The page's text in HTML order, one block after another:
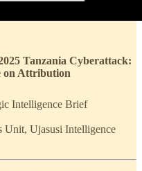
Tanzania Cyberattack:
on Attribution
Intelligence Brief
Unit, Ujasusi Intelligence